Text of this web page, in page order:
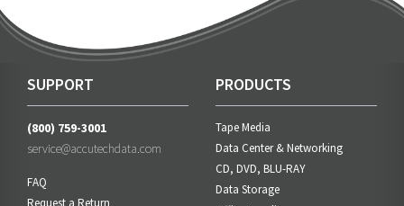
SUPPORT
(800) 759-3001
service@accutechdata.com
FAQ
Request a Return
PRODUCTS
Tape Media
Data Center & Networking
CD, DVD, BLU-RAY
Data Storage